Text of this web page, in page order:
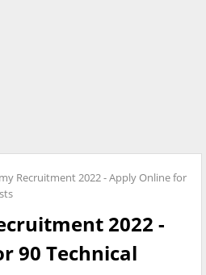
Recruitment 2022 - Apply Online for
2022 -
90 Technical